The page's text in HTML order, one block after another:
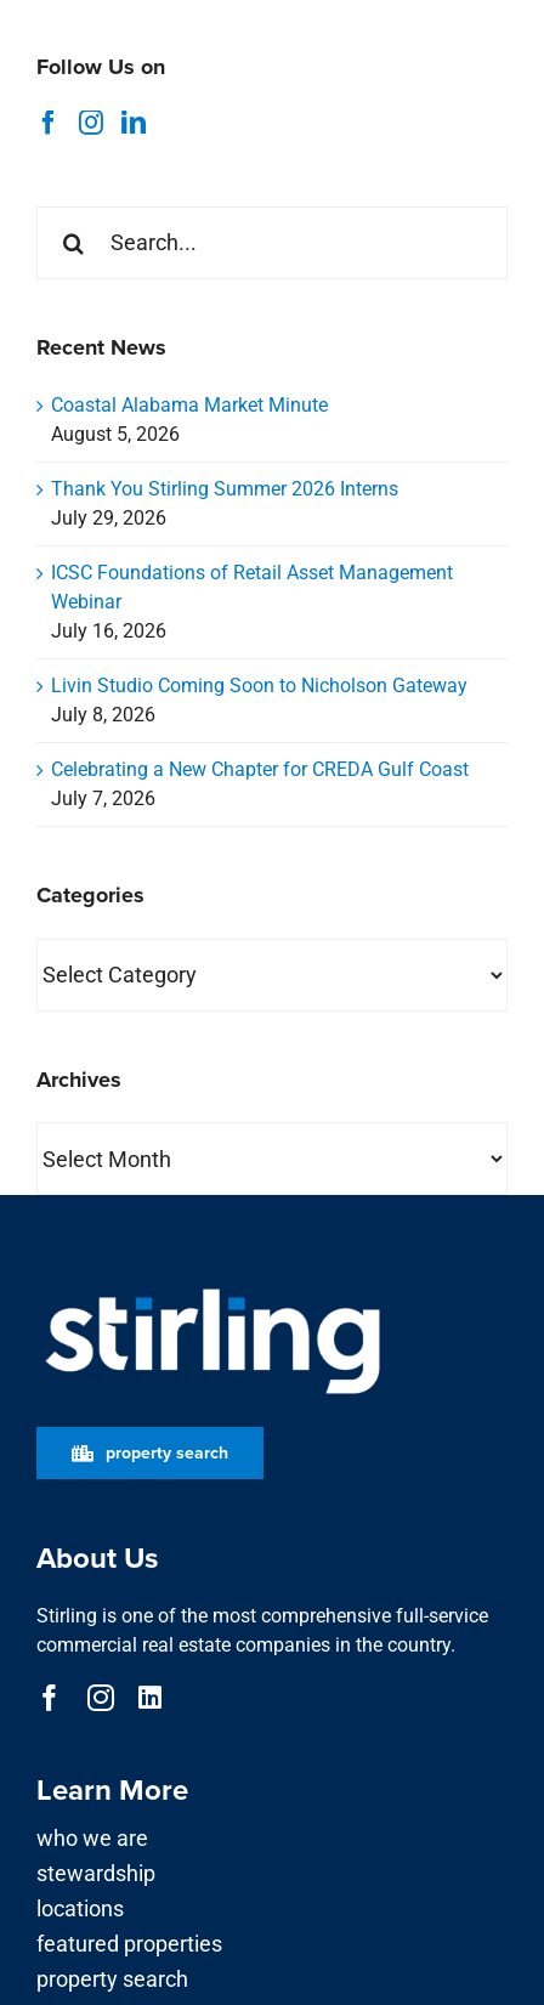
Follow Us on
for:
Recent News
Coastal Alabama Market Minute
August 5, 2026
Thank You Stirling Summer 2026 Interns
July 29, 2026
ICSC Foundations of Retail Asset Management
Webinar
July 16, 2026
Livin Studio Coming Soon to Nicholson Gateway
July 8, 2026
Celebrating a New Chapter for CREDA Gulf Coast
July 7, 2026
Categories
Archives
property search
About Us
Stirling is one of the most comprehensive full-service
commercial real estate companies in the country.
Learn More
who we are
stewardship
locations
featured properties
property search